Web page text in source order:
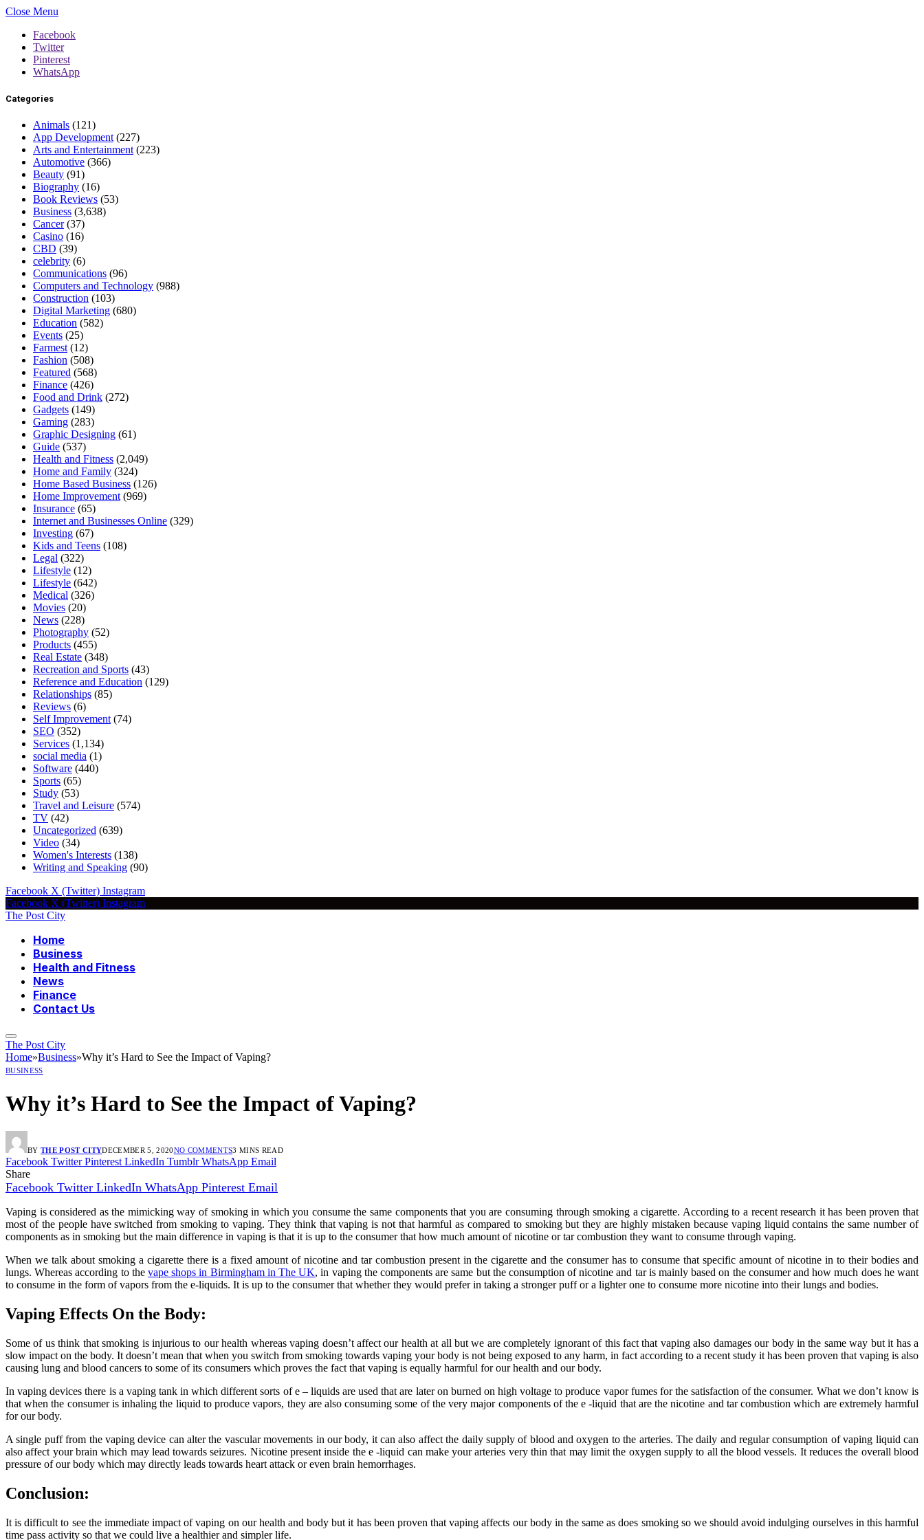
Close Menu
Facebook
Twitter
Pinterest
WhatsApp
Categories
Animals (121)
App Development (227)
Arts and Entertainment (223)
Automotive (366)
Beauty (91)
Biography (16)
Book Reviews (53)
Business (3,638)
Cancer(37)
Casino (16)
CBD (39)
celebrity (6)
Communications (96)
Computers and Technology (988)
Construction (103)
Digital Marketing (680)
Education (582)
Events (25)
Farmest (12)
Fashion (508)
Featured (568)
Finance (426)
Food and Drink (272)
Gadgets (149)
Gaming (283)
Graphic Designing (61)
Guide (537)
Health and Fitness (2,049)
Home and Family (324)
Home Based Business (126)
Home Improvement (969)
Insurance (65)
Internet and Businesses Online (329)
Investing (67)
Kids and Teens (108)
Legal (322)
Lifestyle (12)
Lifestyle (642)
Medical (326)
Movies (20)
News (228)
Photography (52)
Products (455)
Real Estate (348)
Recreation and Sports (43)
Reference and Education (129)
Relationships (85)
Reviews (6)
Self Improvement (74)
SEO (352)
Services (1,134)
social media (1)
Software (440)
Sports (65)
Study (53)
Travel and Leisure (574)
TV (42)
Uncategorized (639)
Video (34)
Women's Interests (138)
Writing and Speaking (90)
Facebook X (Twitter) Instagram
Facebook X (Twitter) Instagram
The Post City
Home
Business
Health and Fitness
News
Finance
Contact Us
The Post City
Home»Business»Why it’s Hard to See the Impact of Vaping?
BUSINESS
Why it’s Hard to See the Impact of Vaping?
BY THE POST CITYDECEMBER 5, 2020NO COMMENTS3 MINS READ
Facebook Twitter Pinterest LinkedIn Tumblr WhatsApp Email
Share
Facebook Twitter LinkedIn WhatsApp Pinterest Email
Vaping is considered as the mimicking way of smoking in which you consume the same components that you are consuming through smoking a cigarette. According to a recent research it has been proven that
most of the people have switched from smoking to vaping. They think that vaping is not that harmful as compared to smoking but they are highly mistaken because vaping liquid contains the same number of
components as in smoking but the main difference in vaping is that it is up to the consumer that how much amount of nicotine or tar combustion they want to consume through vaping.
When we talk about smoking a cigarette there is a fixed amount of nicotine and tar combustion present in the cigarette and the consumer has to consume that specific amount of nicotine in to their bodies and
lungs. Whereas according to the vape shops in Birmingham in The UK, in vaping the components are same but the consumption of nicotine and tar is mainly based on the consumer and how much does he want
to consume in the form of vapors from the e-liquids. It is up to the consumer that whether they would prefer in taking a stronger puff or a lighter one to consume more nicotine into their lungs and bodies.
Vaping Effects On the Body:
Some of us think that smoking is injurious to our health whereas vaping doesn’t affect our health at all but we are completely ignorant of this fact that vaping also damages our body in the same way but it has a
slow impact on the body. It doesn’t mean that when you switch from smoking towards vaping your body is not being exposed to any harm, in fact according to a recent study it has been proven that vaping is also
causing lung and blood cancers to some of its consumers which proves the fact that vaping is equally harmful for our health and our body.
In vaping devices there is a vaping tank in which different sorts of e – liquids are used that are later on burned on high voltage to produce vapor fumes for the satisfaction of the consumer. What we don’t know is
that when the consumer is inhaling the liquid to produce vapors, they are also consuming some of the very major components of the e -liquid that are the nicotine and tar combustion which are extremely harmful
for our body.
A single puff from the vaping device can alter the vascular movements in our body, it can also affect the daily supply of blood and oxygen to the arteries. The daily and regular consumption of vaping liquid can
also affect your brain which may lead towards seizures. Nicotine present inside the e -liquid can make your arteries very thin that may limit the oxygen supply to all the blood vessels. It reduces the overall blood
pressure of our body which may directly leads towards heart attack or even brain hemorrhages.
Conclusion:
It is difficult to see the immediate impact of vaping on our health and body but it has been proven that vaping affects our body in the same as does smoking so we should avoid indulging ourselves in this harmful
time pass activity so that we could live a healthier and simpler life.